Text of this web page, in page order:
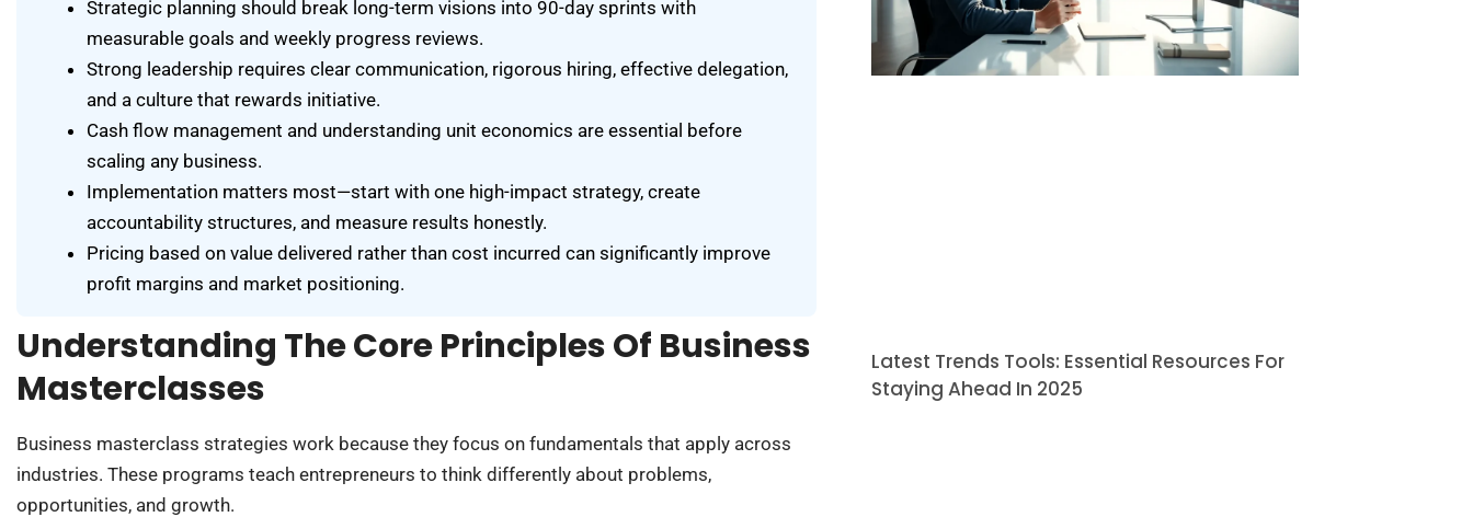
Strategic planning should break long-term visions into 90-day sprints with
measurable goals and weekly progress reviews.
Strong leadership requires clear communication, rigorous hiring, effective delegation,
and a culture that rewards initiative.
Cash flow management and understanding unit economics are essential before
scaling any business.
Implementation matters most—start with one high-impact strategy, create
accountability structures, and measure results honestly.
Pricing based on value delivered rather than cost incurred can significantly improve
profit margins and market positioning.
Understanding The Core Principles Of Business
Masterclasses
Business masterclass strategies work because they focus on fundamentals that apply across
industries. These programs teach entrepreneurs to think differently about problems,
opportunities, and growth.
Latest Trends Tools: Essential Resources For
Staying Ahead In 2025